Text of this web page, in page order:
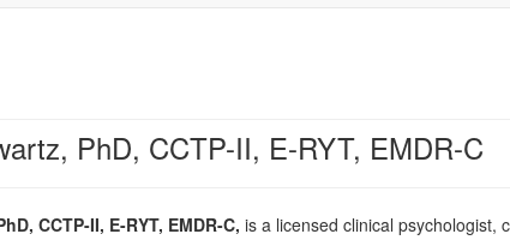
Train Your Organization
Free Clinical Resources
PhD, CCTP-II, E-RYT, EMDR-C
CCTP-II, E-RYT, EMDR-C, is a licensed clinical psychologist,